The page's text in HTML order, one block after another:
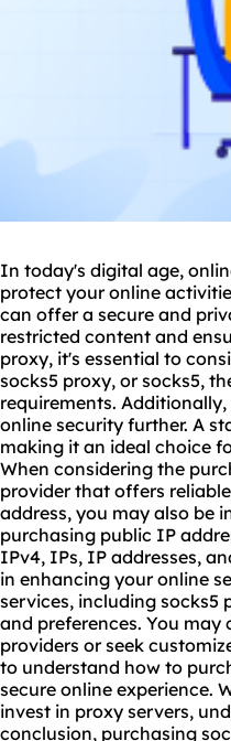
In today's digital age,
protect your online
can offer a secure and
restricted content and
proxy, it's essential to
socks5 proxy, or socks5,
requirements.
online security further. A
making it an ideal choice
When considering the
provider that offers
address, you may also be
purchasing public IP
IPv4, IPs, IP addresses,
in enhancing your online
services, including socks5
and preferences. You
providers or seek
to understand how to
secure online experience.
invest in proxy servers,
conclusion, purchasing